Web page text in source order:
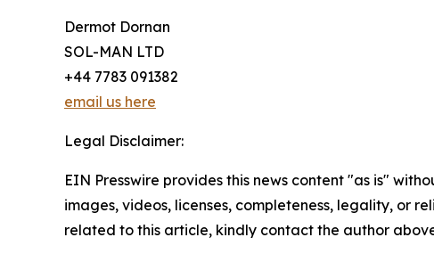
Dermot Dornan
SOL-MAN LTD
+44 7783 091382
email us here
Legal Disclaimer:
EIN Presswire provides this news content "as is"
images, videos, licenses, completeness, legality, or
related to this article, kindly contact the author